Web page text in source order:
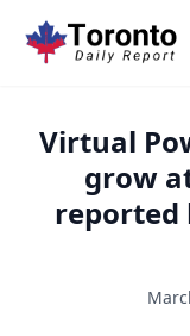
Virtual
grow
reported